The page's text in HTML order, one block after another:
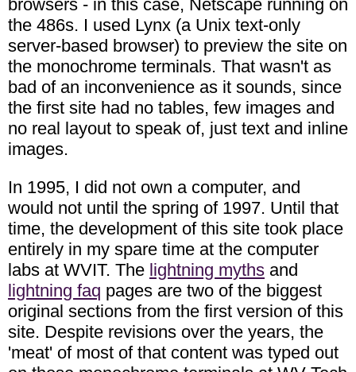
browsers - in this case, Netscape running on
the 486s. I used Lynx (a Unix text-only
server-based browser) to preview the site on
the monochrome terminals. That wasn't as
bad of an inconvenience as it sounds, since
the first site had no tables, few images and
no real layout to speak of, just text and inline
images.
In 1995, I did not own a computer, and
would not until the spring of 1997. Until that
time, the development of this site took place
entirely in my spare time at the computer
labs at WVIT. The lightning myths and
lightning faq pages are two of the biggest
original sections from the first version of this
site. Despite revisions over the years, the
'meat' of most of that content was typed out